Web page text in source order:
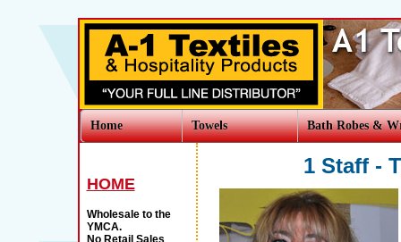
Home Towels Bath Robes &
HOME
Wholesale to the
YMCA.
No Retail Sales
1 Staff -